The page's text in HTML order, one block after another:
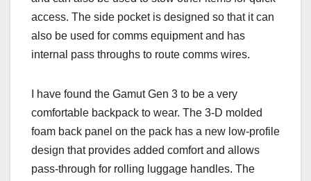
access. The side pocket is designed so that it can
also be used for comms equipment and has
internal pass throughs to route comms wires.
I have found the Gamut Gen 3 to be a very
comfortable backpack to wear. The 3-D molded
foam back panel on the pack has a new low-profile
design that provides added comfort and allows
pass-through for rolling luggage handles. The